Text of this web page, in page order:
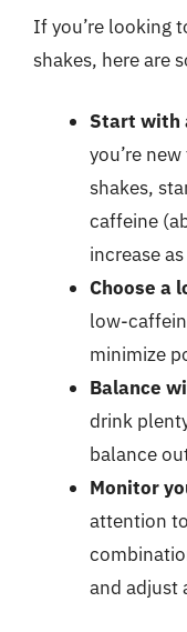
If you’re looking
shakes, here are
Start with
you’re
shakes,
caffeine
increase
Choose a
low-
minimize
Balance
drink
balance
Monitor
attention
and adjust